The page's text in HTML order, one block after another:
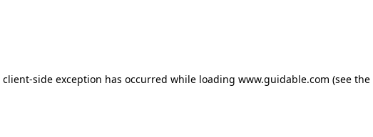
client-side exception has occurred while loading www.guidable.com (see the